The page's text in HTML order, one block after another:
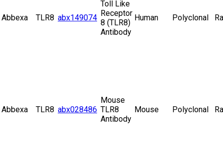
Abbexa TLR8 abx149074
Toll Like
Receptor
8 (TLR8)
Antibody
Human Polyclonal
Abbexa TLR8 abx028486
Mouse
TLR8
Antibody
Mouse Polyclonal